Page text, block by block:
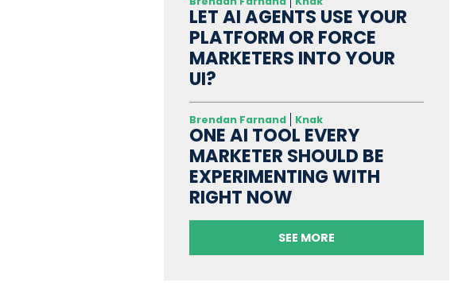
LET AI AGENTS USE YOUR
PLATFORM OR FORCE
MARKETERS INTO YOUR
UI?
Brendan Farnand Knak
ONE AI TOOL EVERY
MARKETER SHOULD BE
EXPERIMENTING WITH
RIGHT NOW
SEE MORE